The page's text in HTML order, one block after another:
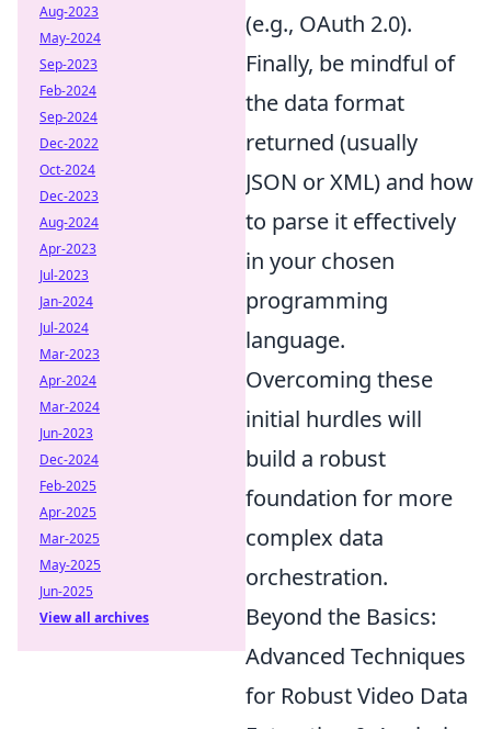
(e.g., OAuth 2.0).
Finally, be mindful of
the data format
returned (usually
JSON or XML) and how
to parse it effectively
in your chosen
programming
language.
Overcoming these
initial hurdles will
build a robust
foundation for more
complex data
orchestration.
Beyond the Basics:
Advanced Techniques
for Robust Video Data
Aug-2023
May-2024
Sep-2023
Feb-2024
Sep-2024
Dec-2022
Oct-2024
Dec-2023
Aug-2024
Apr-2023
Jul-2023
Jan-2024
Jul-2024
Mar-2023
Apr-2024
Mar-2024
Jun-2023
Dec-2024
Feb-2025
Apr-2025
Mar-2025
May-2025
Jun-2025
View all archives